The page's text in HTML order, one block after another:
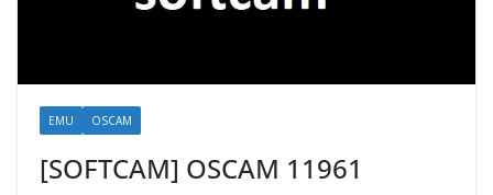
EMU OSCAM
[SOFTCAM] OSCAM 11961